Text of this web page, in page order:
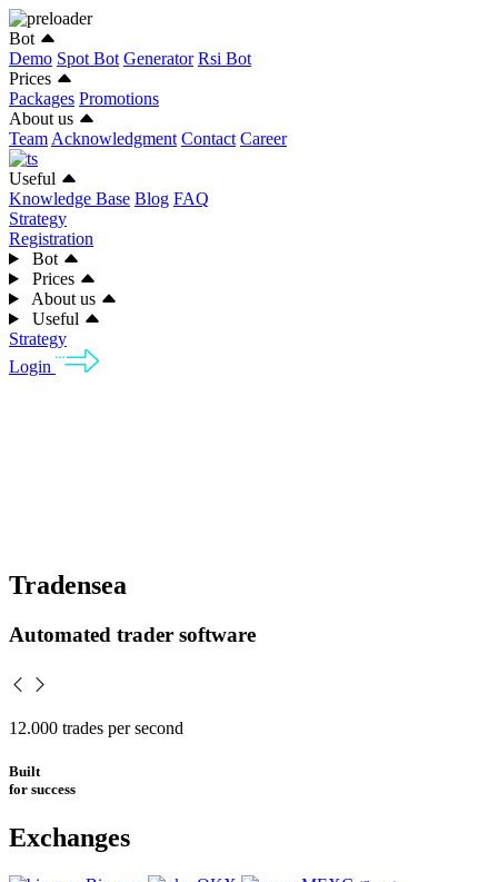
Bot
Demo Spot Bot Generator Rsi Bot
Prices
Packages Promotions
About us
Team Acknowledgment Contact Career
Useful
Knowledge Base Blog FAQ
Strategy
Registration
Bot
Prices
About us
Useful
Strategy
Login
Tradensea
Automated trader software
12.000 trades per second
Built
for success
Exchanges